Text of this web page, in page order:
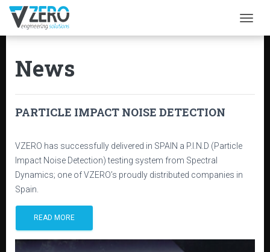
News
PARTICLE IMPACT NOISE DETECTION
VZERO has successfully delivered in SPAIN a P.I.N.D (Particle
Impact Noise Detection) testing system from Spectral
Dynamics; one of VZERO’s proudly distributed companies in
Spain.
READ MORE